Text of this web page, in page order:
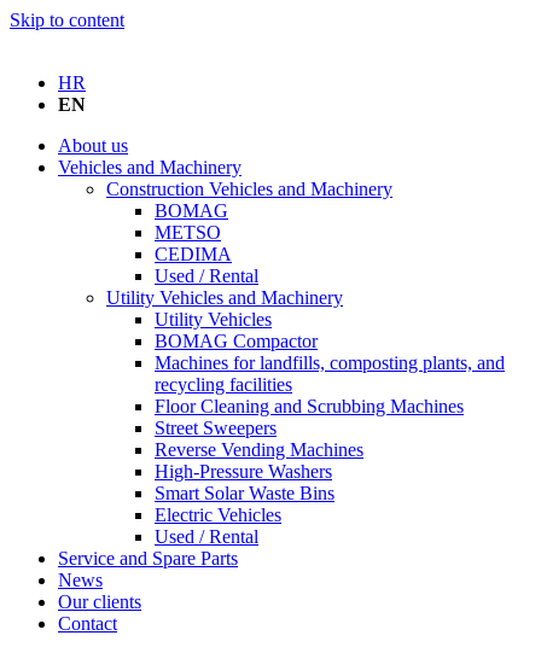
Skip to content
HR
EN
About us
Vehicles and Machinery
Construction Vehicles and Machinery
BOMAG
METSO
CEDIMA
Used / Rental
Utility Vehicles and Machinery
Utility Vehicles
BOMAG Compactor
Machines for landfills, composting plants, and
recycling facilities
Floor Cleaning and Scrubbing Machines
Street Sweepers
Reverse Vending Machines
High-Pressure Washers
Smart Solar Waste Bins
Electric Vehicles
Used / Rental
Service and Spare Parts
News
Our clients
Contact